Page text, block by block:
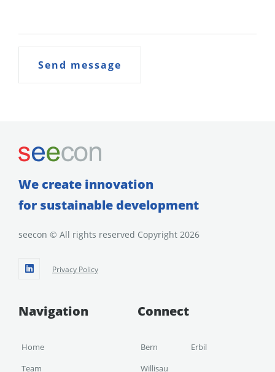
We create innovation
for sustainable development
seecon © All rights reserved Copyright 2026
Privacy Policy
Navigation
Home
Team
Connect
Bern
Willisau
Erbil